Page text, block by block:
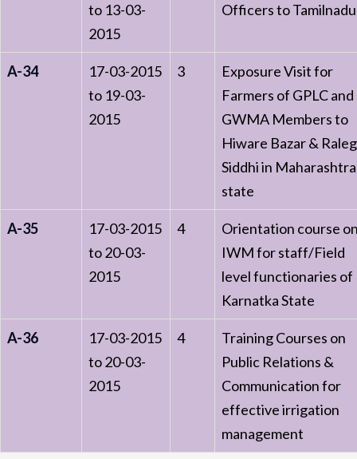
to 13-03-
2015
Officers to Tamilnadu
A-34
17-03-2015
to 19-03-
2015
3
Exposure Visit for
Farmers of GPLC and
GWMA Members to
Hiware Bazar &
Siddhi in Maharashtra
state
A-35
17-03-2015
to 20-03-
2015
4
Orientation course
IWM for staff/Field
level functionaries of
Karnatka State
A-36
17-03-2015
to 20-03-
2015
4
Training Courses on
Public Relations &
Communication for
effective irrigation
management